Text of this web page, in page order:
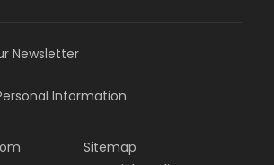
Newsletter
Information
Sitemap